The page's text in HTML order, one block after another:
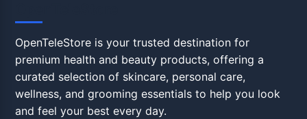
OpenTeleStore is your trusted destination for
premium health and beauty products, offering a
curated selection of skincare, personal care,
wellness, and grooming essentials to help you look
and feel your best every day.